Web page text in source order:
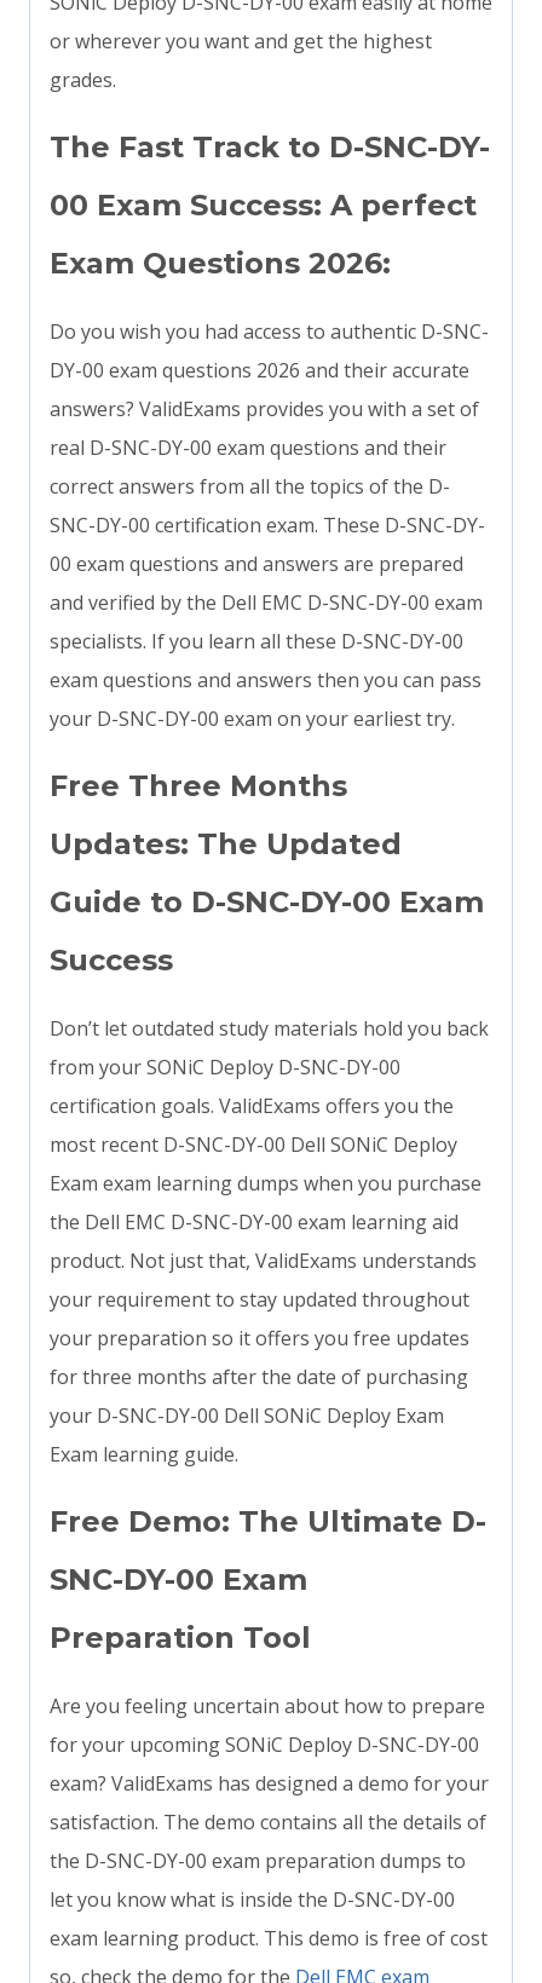
or wherever you want and get the highest
grades.
The Fast Track to D-SNC-DY-
00 Exam Success: A perfect
Exam Questions 2026:
Do you wish you had access to authentic D-SNC-
DY-00 exam questions 2026 and their accurate
answers? ValidExams provides you with a set of
real D-SNC-DY-00 exam questions and their
correct answers from all the topics of the D-
SNC-DY-00 certification exam. These D-SNC-DY-
00 exam questions and answers are prepared
and verified by the Dell EMC D-SNC-DY-00 exam
specialists. If you learn all these D-SNC-DY-00
exam questions and answers then you can pass
your D-SNC-DY-00 exam on your earliest try.
Free Three Months
Updates: The Updated
Guide to D-SNC-DY-00 Exam
Success
Don’t let outdated study materials hold you back
from your SONiC Deploy D-SNC-DY-00
certification goals. ValidExams offers you the
most recent D-SNC-DY-00 Dell SONiC Deploy
Exam exam learning dumps when you purchase
the Dell EMC D-SNC-DY-00 exam learning aid
product. Not just that, ValidExams understands
your requirement to stay updated throughout
your preparation so it offers you free updates
for three months after the date of purchasing
your D-SNC-DY-00 Dell SONiC Deploy Exam
Exam learning guide.
Free Demo: The Ultimate D-
SNC-DY-00 Exam
Preparation Tool
Are you feeling uncertain about how to prepare
for your upcoming SONiC Deploy D-SNC-DY-00
exam? ValidExams has designed a demo for your
satisfaction. The demo contains all the details of
the D-SNC-DY-00 exam preparation dumps to
let you know what is inside the D-SNC-DY-00
exam learning product. This demo is free of cost
so, check the demo for the Dell EMC exam